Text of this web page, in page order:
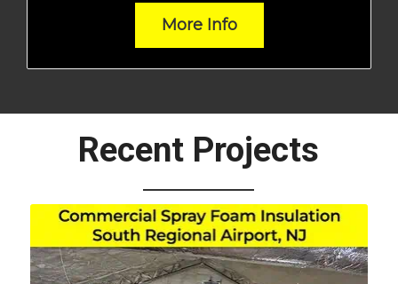
More Info
Recent Projects